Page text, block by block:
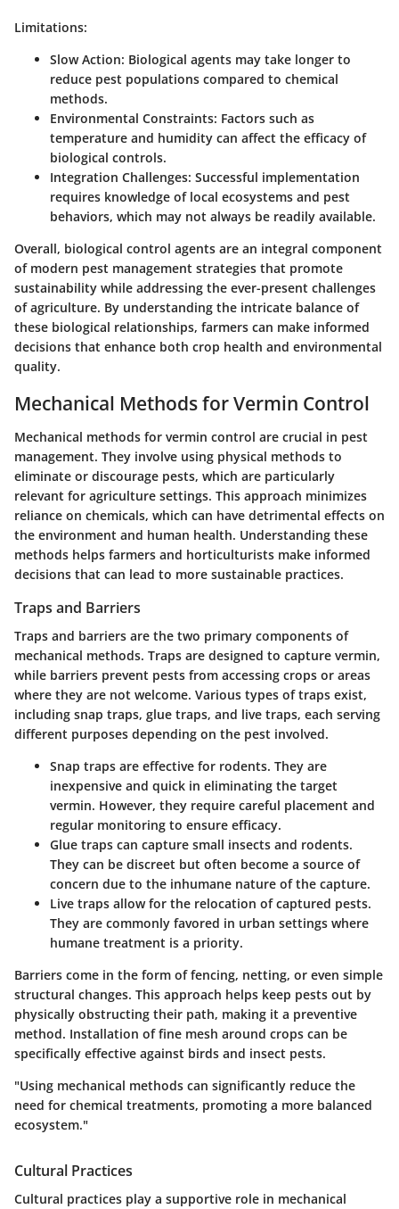
Limitations:
Slow Action: Biological agents may take longer to
reduce pest populations compared to chemical
methods.
Environmental Constraints: Factors such as
temperature and humidity can affect the efficacy of
biological controls.
Integration Challenges: Successful implementation
requires knowledge of local ecosystems and pest
behaviors, which may not always be readily available.
Overall, biological control agents are an integral component
of modern pest management strategies that promote
sustainability while addressing the ever-present challenges
of agriculture. By understanding the intricate balance of
these biological relationships, farmers can make informed
decisions that enhance both crop health and environmental
quality.
Mechanical Methods for Vermin Control
Mechanical methods for vermin control are crucial in pest
management. They involve using physical methods to
eliminate or discourage pests, which are particularly
relevant for agriculture settings. This approach minimizes
reliance on chemicals, which can have detrimental effects on
the environment and human health. Understanding these
methods helps farmers and horticulturists make informed
decisions that can lead to more sustainable practices.
Traps and Barriers
Traps and barriers are the two primary components of
mechanical methods. Traps are designed to capture vermin,
while barriers prevent pests from accessing crops or areas
where they are not welcome. Various types of traps exist,
including snap traps, glue traps, and live traps, each serving
different purposes depending on the pest involved.
Snap traps are effective for rodents. They are
inexpensive and quick in eliminating the target
vermin. However, they require careful placement and
regular monitoring to ensure efficacy.
Glue traps can capture small insects and rodents.
They can be discreet but often become a source of
concern due to the inhumane nature of the capture.
Live traps allow for the relocation of captured pests.
They are commonly favored in urban settings where
humane treatment is a priority.
Barriers come in the form of fencing, netting, or even simple
structural changes. This approach helps keep pests out by
physically obstructing their path, making it a preventive
method. Installation of fine mesh around crops can be
specifically effective against birds and insect pests.
"Using mechanical methods can significantly reduce the
need for chemical treatments, promoting a more balanced
ecosystem."
Cultural Practices
Cultural practices play a supportive role in mechanical